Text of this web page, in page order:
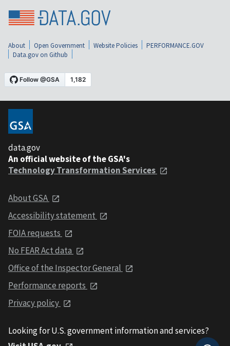
About Open Government Website Policies
PERFORMANCE.GOV
Data.gov on Github
data.gov
An official website of the GSA's
Technology Transformation Services
About GSA
Accessibility statement
FOIA requests
No FEAR Act data
Office of the Inspector General
Performance reports
Privacy policy
Looking for U.S. government information and services?